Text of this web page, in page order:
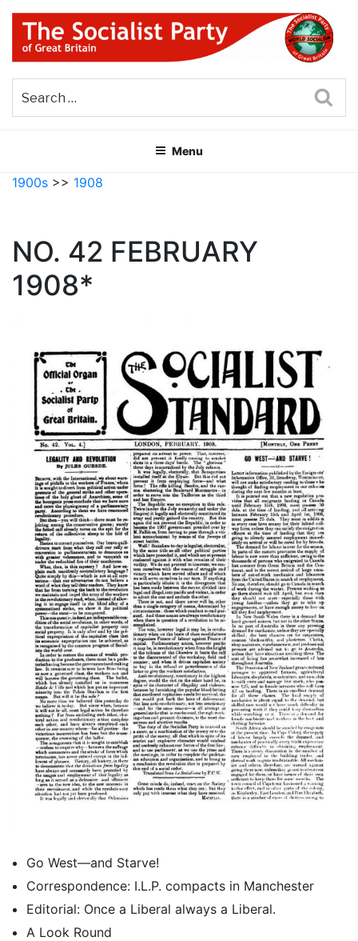
Skip
content
THE SOCIALIST PARTY OF
GREAT BRITAIN
Menu
1900s >> 1908
NO. 42 FEBRUARY
1908*
Go West—and Starve!
Correspondence: I.L.P. compacts in Manchester
Editorial: Once a Liberal always a Liberal.
A Look Round